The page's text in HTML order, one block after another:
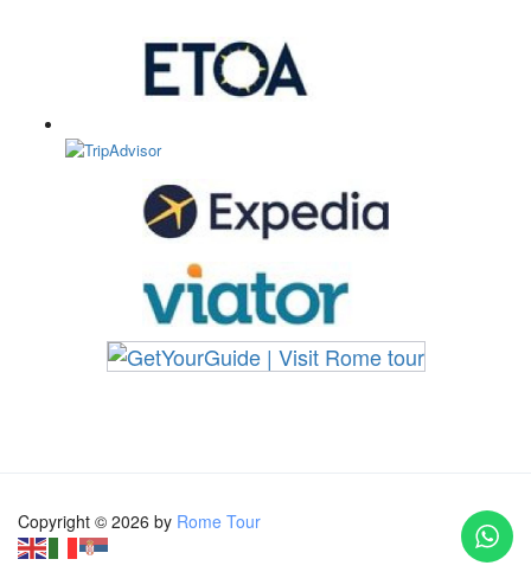
Copyright © 2026 by Rome Tour